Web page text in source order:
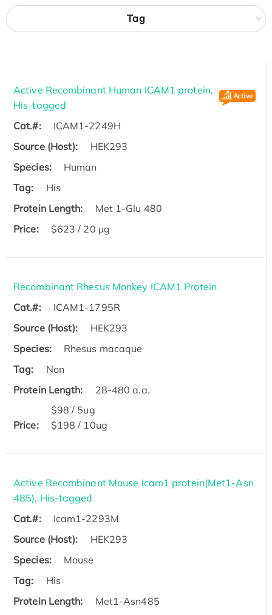
Tag
Active Recombinant Human ICAM1 protein,
His-tagged
Cat.#:
ICAM1-2249H
Source (Host):
HEK293
Species:
Human
Tag:
His
Protein Length:
Met 1-Glu 480
Price:
$623 / 20 µg
Recombinant Rhesus Monkey ICAM1 Protein
Cat.#:
ICAM1-1795R
Source (Host):
HEK293
Species:
Rhesus macaque
Tag:
Non
Protein Length:
28-480 a.a.
Price:
$98 / 5ug
$198 / 10ug
Active Recombinant Mouse Icam1 protein(Met1-Asn
485), His-tagged
Cat.#:
Icam1-2293M
Source (Host):
HEK293
Species:
Mouse
Tag:
His
Protein Length:
Met1-Asn485